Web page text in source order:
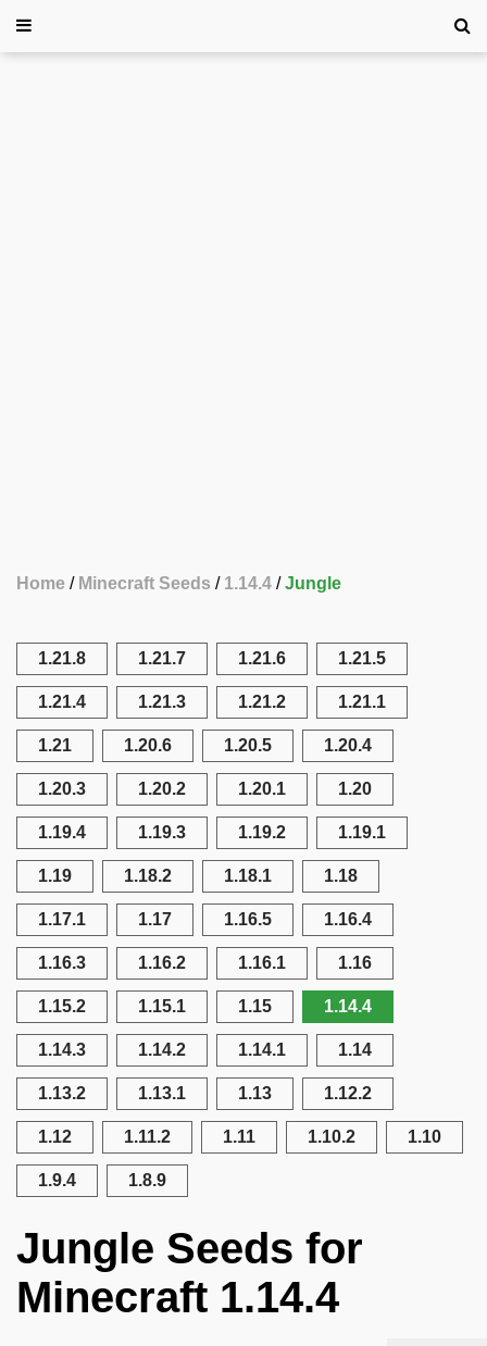
Home Minecraft Seeds 1.14.4 Jungle
1.21.8 1.21.7 1.21.6 1.21.5
1.21.4 1.21.3 1.21.2 1.21.1
1.21 1.20.6 1.20.5 1.20.4
1.20.3 1.20.2 1.20.1 1.20
1.19.4 1.19.3 1.19.2 1.19.1
1.19 1.18.2 1.18.1 1.18
1.17.1 1.17 1.16.5 1.16.4
1.16.3 1.16.2 1.16.1 1.16
1.15.2 1.15.1 1.15 1.14.4
1.14.3 1.14.2 1.14.1 1.14
1.13.2 1.13.1 1.13 1.12.2
1.12 1.11.2 1.11 1.10.2 1.10
1.9.4 1.8.9
Jungle Seeds for
Minecraft 1.14.4